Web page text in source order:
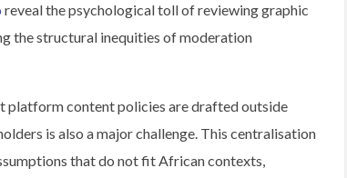
reveal the psychological toll of reviewing graphic
the structural inequities of moderation
platform content policies are drafted outside
is also a major challenge. This centralisation
that do not fit African contexts,